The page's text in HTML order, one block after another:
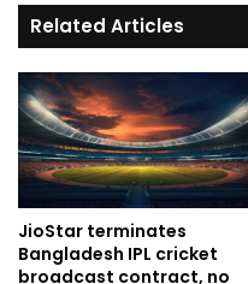
Related Articles
JioStar terminates
Bangladesh IPL cricket
broadcast contract, no